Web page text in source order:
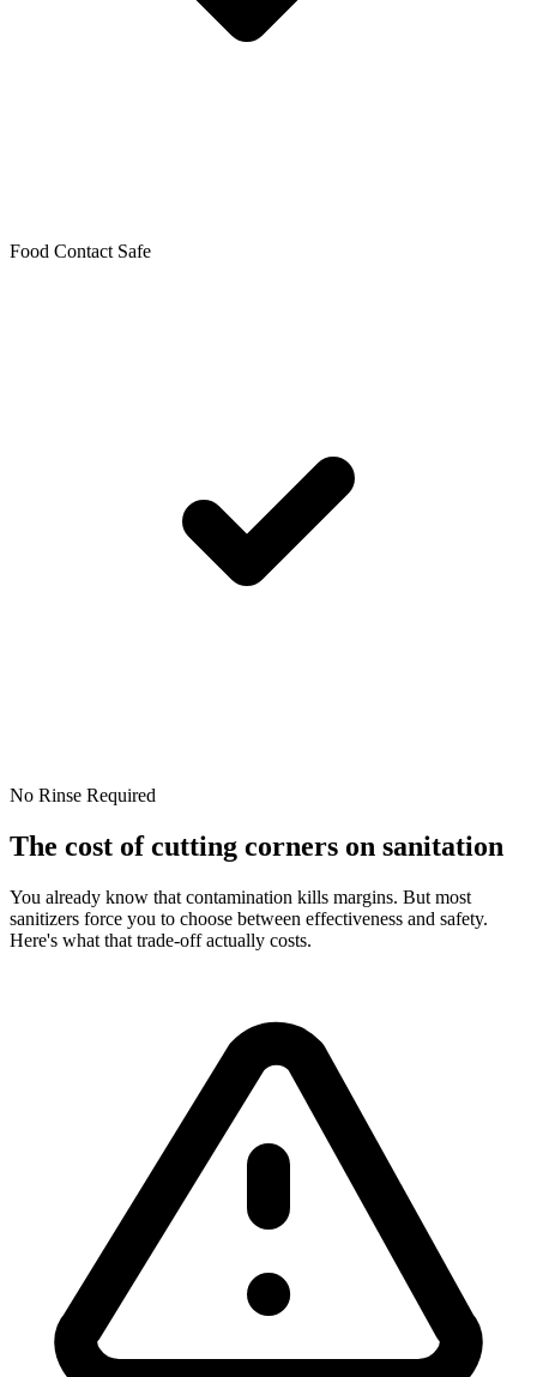
Food Contact Safe
No Rinse Required
The cost of cutting corners on sanitation
You already know that contamination kills margins. But most
sanitizers force you to choose between effectiveness and safety.
Here's what that trade-off actually costs.